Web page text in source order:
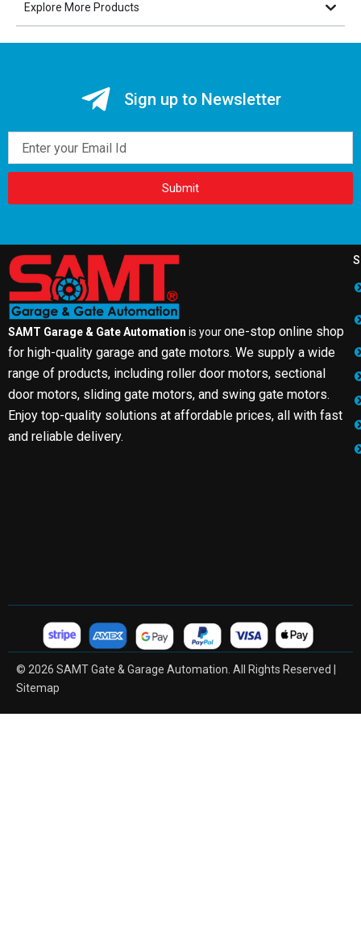
Explore More Products
Sign up to Newsletter
Submit
SAMT Garage & Gate Automation is yourone-stop online shop
for high-quality garage and gate motors. We supply a wide
range of products, including roller door motors, sectional
door motors, sliding gate motors, and swing gate motors.
Enjoy top-quality solutions at affordable prices, all with fast
and reliable delivery.
© 2026 SAMT Gate & Garage Automation. All Rights Reserved |
Sitemap